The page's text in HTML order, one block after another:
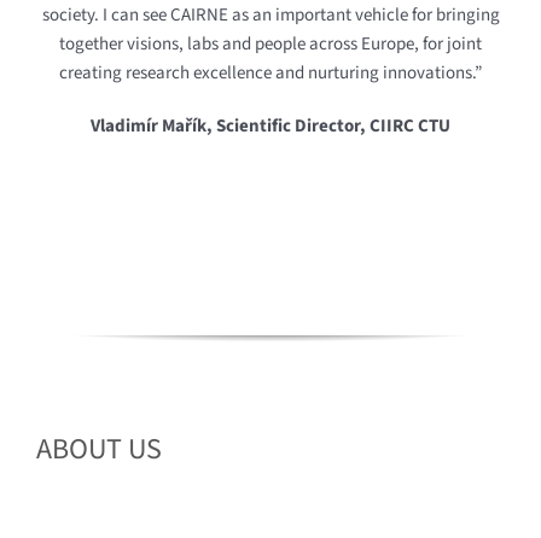
society. I can see CAIRNE as an important vehicle for bringing
together visions, labs and people across Europe, for joint
creating research excellence and nurturing innovations.”
Vladimír Mařík, Scientific Director, CIIRC CTU
ABOUT US